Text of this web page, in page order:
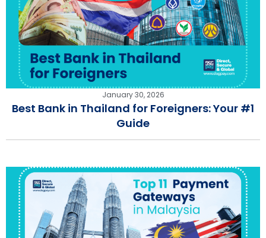
January 30, 2026
Best Bank in Thailand for Foreigners: Your #1
Guide